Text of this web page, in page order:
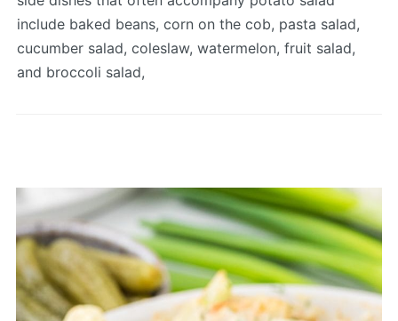
include baked beans, corn on the cob, pasta salad,
cucumber salad, coleslaw, watermelon, fruit salad,
and broccoli salad,